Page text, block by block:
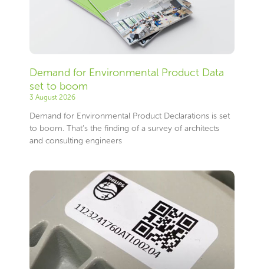
Demand for Environmental Product Data
set to boom
3 August 2026
Demand for Environmental Product Declarations is set
to boom. That’s the finding of a survey of architects
and consulting engineers